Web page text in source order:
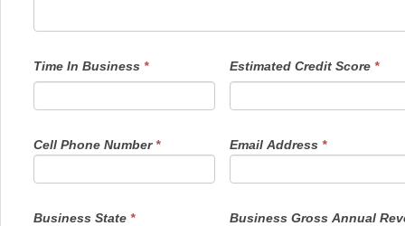
Time In Business * Estimated Credit Score*
Cell Phone Number* Email Address*
Business State * Business Gross Annual